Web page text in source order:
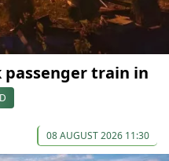
passenger train in
08 AUGUST 2026 11:30